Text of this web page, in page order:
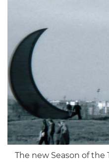
The new Season of the